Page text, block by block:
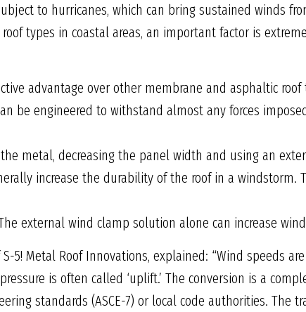
to hurricanes, which can bring sustained winds
types in coastal areas, an important factor is
advantage over other membrane and asphaltic roof
be engineered to withstand almost any forces
metal, decreasing the panel width and using an
increase the durability of the roof in a windstorm.
external wind clamp solution alone can increase
S-5! Metal Roof Innovations, explained: “Wind speeds
is often called ‘uplift.’ The conversion is a
standards (ASCE-7) or local code authorities. The